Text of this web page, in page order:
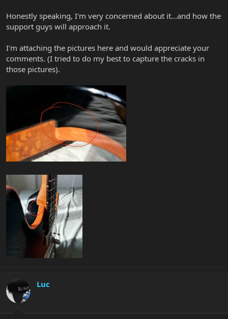
Honestly speaking, I'm very concerned about it...and how the
support guys will approach it.
I'm attaching the pictures here and would appreciate your
comments. (I tried to do my best to capture the cracks in
those pictures).
Luc